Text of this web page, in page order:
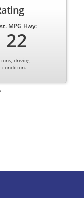
MPG Hwy:
22
driving
condition.